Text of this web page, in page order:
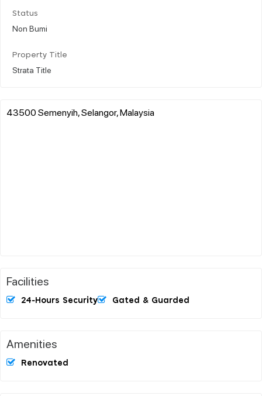
Status
Non Bumi
Property Title
Strata Title
43500 Semenyih, Selangor, Malaysia
Facilities
24-Hours Security Gated & Guarded
Amenities
Renovated